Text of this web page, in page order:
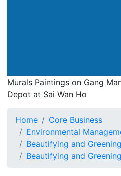
Murals Paintings on Gang
Depot at Sai Wan Ho
Murals
Home
Core Business
Environmental
Beautifying and Greening
Beautifying and